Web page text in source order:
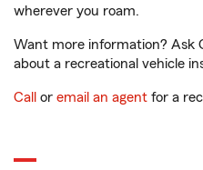
wherever you roam.
Want more information? Ask
about a recreational vehicle
Call or email an agent for a